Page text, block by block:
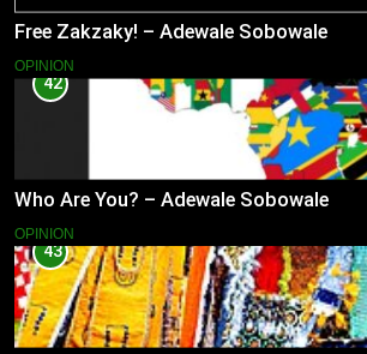
Free Zakzaky! – Adewale Sobowale
OPINION
42
Who Are You? – Adewale Sobowale
OPINION
43